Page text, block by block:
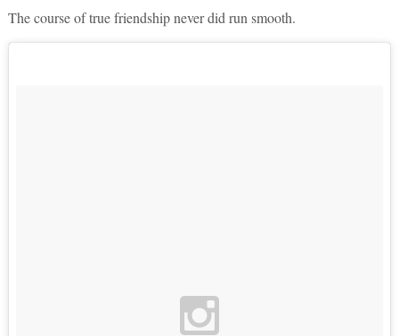
The course of true friendship never did run smooth.